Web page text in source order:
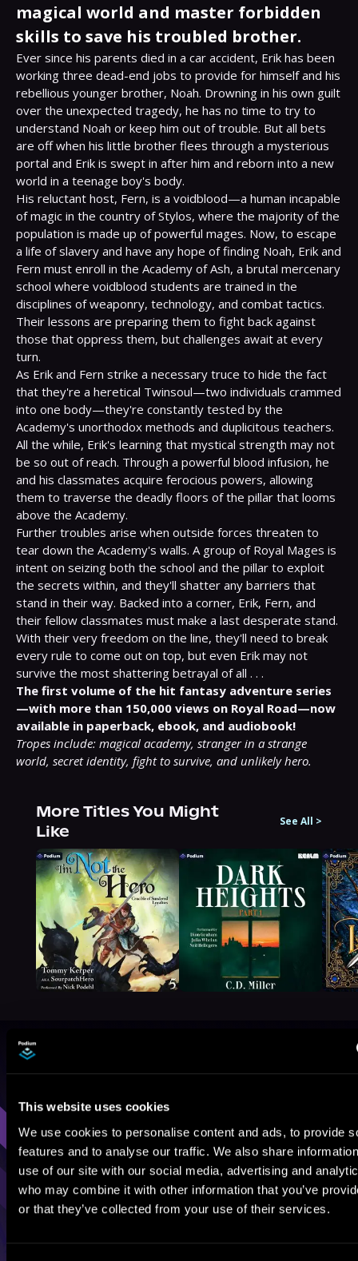
This website uses cookies
We use cookies to personalise content and ads, to provide
features and to analyse our traffic. We also share
use of our site with our social media, advertising and
who may combine it with other information that you’ve
or that they’ve collected from your use of their services.
magical world and master forbidden
skills to save his troubled brother.
Ever since his parents died in a car accident, Erik has been
working three dead-end jobs to provide for himself and his
rebellious younger brother, Noah. Drowning in his own guilt
over the unexpected tragedy, he has no time to try to
understand Noah or keep him out of trouble. But all bets
are off when his little brother flees through a mysterious
portal and Erik is swept in after him and reborn into a new
world in a teenage boy's body.
His reluctant host, Fern, is a voidblood—a human incapable
of magic in the country of Stylos, where the majority of the
population is made up of powerful mages. Now, to escape
a life of slavery and have any hope of finding Noah, Erik and
Fern must enroll in the Academy of Ash, a brutal mercenary
school where voidblood students are trained in the
disciplines of weaponry, technology, and combat tactics.
Their lessons are preparing them to fight back against
those that oppress them, but challenges await at every
turn.
As Erik and Fern strike a necessary truce to hide the fact
that they're a heretical Twinsoul—two individuals crammed
into one body—they're constantly tested by the
Academy's unorthodox methods and duplicitous teachers.
All the while, Erik's learning that mystical strength may not
be so out of reach. Through a powerful blood infusion, he
and his classmates acquire ferocious powers, allowing
them to traverse the deadly floors of the pillar that looms
above the Academy.
Further troubles arise when outside forces threaten to
tear down the Academy's walls. A group of Royal Mages is
intent on seizing both the school and the pillar to exploit
the secrets within, and they'll shatter any barriers that
stand in their way. Backed into a corner, Erik, Fern, and
their fellow classmates must make a last desperate stand.
With their very freedom on the line, they'll need to break
every rule to come out on top, but even Erik may not
survive the most shattering betrayal of all . . .
The first volume of the hit fantasy adventure series
—with more than 150,000 views on Royal Road—now
available in paperback, ebook, and audiobook!
Tropes include: magical academy, stranger in a strange
world, secret identity, fight to survive, and unlikely hero.
More Titles You Might
Like
See All >
Browse By Genre
Sci-Fi Fantasy